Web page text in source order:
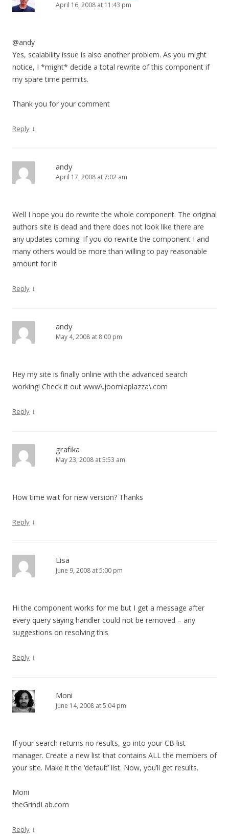
April 16, 2008 at 11:43 pm
@andy
Yes, scalability issue is also another problem. As you might
notice, I *might* decide a total rewrite of this component if
my spare time permits.
Thank you for your comment
Reply ↓
andy
April 17, 2008 at 7:02 am
Well I hope you do rewrite the whole component. The original
authors site is dead and there does not look like there are
any updates coming! If you do rewrite the component I and
many others would be more than willing to pay reasonable
amount for it!
Reply ↓
andy
May 4, 2008 at 8:00 pm
Hey my site is finally online with the advanced search
working! Check it out www\.joomlaplazza\.com
Reply ↓
grafika
May 23, 2008 at 5:53 am
How time wait for new version? Thanks
Reply ↓
Lisa
June 9, 2008 at 5:00 pm
Hi the component works for me but I get a message after
every query saying handler could not be removed – any
suggestions on resolving this
Reply ↓
Moni
June 14, 2008 at 5:04 pm
If your search returns no results, go into your CB list
manager. Create a new list that contains ALL the members of
your site. Make it the ‘default’ list. Now, you’ll get results.
Moni
theGrindLab.com
Reply ↓